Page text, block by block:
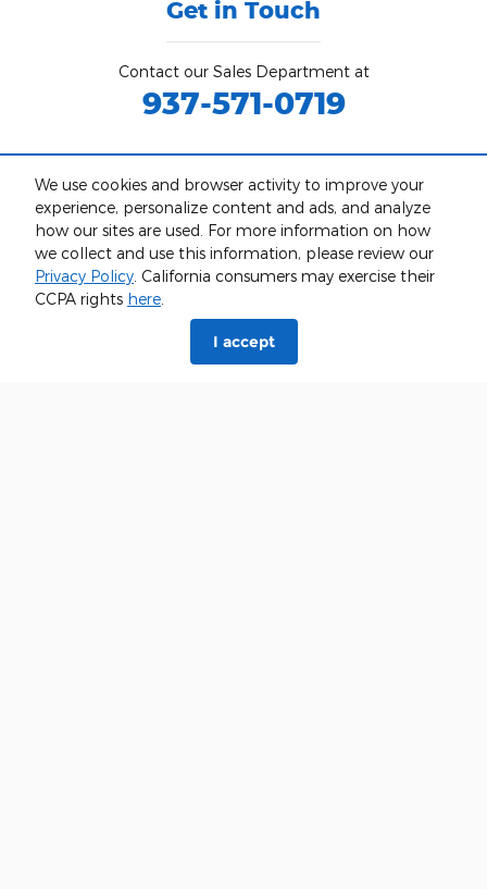
We use cookies and browser activity to improve your
experience, personalize content and ads, and analyze
how our sites are used. For more information on how
we collect and use this information, please review our
Privacy Policy. California consumers may exercise their
CCPA rights here.
I accept
Get in Touch
Contact our Sales Department at
937-571-0719
Tuesday
9am-6pm
Wednesday
9am-6pm
Thursday
9am-6pm
Friday
9am-6pm
Saturday